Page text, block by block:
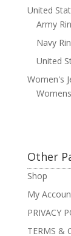
United
Army
Navy
United
Women's
Other
Shop
My
PRIVACY
TERMS &